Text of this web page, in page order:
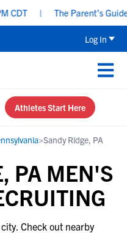
The Parent’s
Log In
Athletes Start Here
>Sandy Ridge, PA
PA MEN'S
Check out nearby